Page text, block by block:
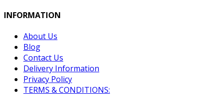
INFORMATION
About Us
Blog
Contact Us
Delivery Information
Privacy Policy
TERMS & CONDITIONS: